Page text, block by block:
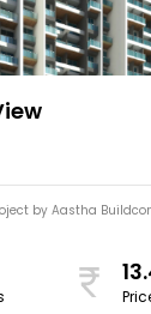
by Aastha